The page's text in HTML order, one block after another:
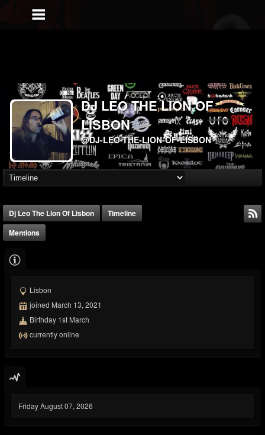
DJ LEO THE LION OF
LISBON
@DJ-LEO-THE-LION-OF-LISBON
Dj Leo The Lion Of Lisbon
Timeline
Mentions
Lisbon
joined March 13, 2021
Birthday 1st March
currently online
Friday August 07, 2026